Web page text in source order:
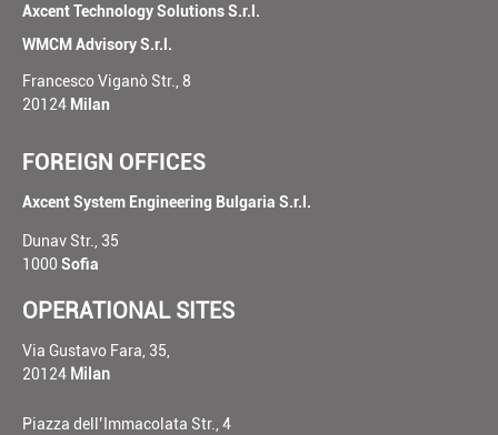
Axcent Technology Solutions S.r.l.
WMCM Advisory S.r.l.
Francesco Viganò Str., 8
20124 Milan
FOREIGN OFFICES
Axcent System Engineering Bulgaria S.r.l.
Dunav Str., 35
1000 Sofia
OPERATIONAL SITES
Via Gustavo Fara, 35,
20124 Milan
Piazza dell’Immacolata Str., 4